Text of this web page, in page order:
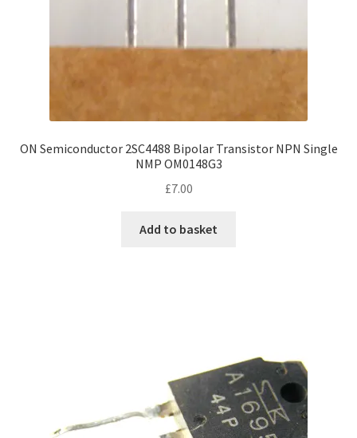
ON Semiconductor 2SC4488 Bipolar Transistor NPN Single
NMP OM0148G3
£7.00
Add to basket